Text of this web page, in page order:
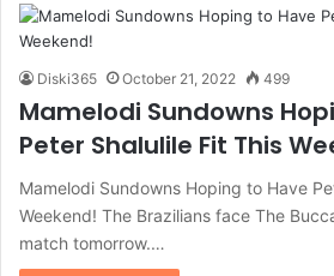
Diski365 October 21, 2022 499
Mamelodi Sundowns
Peter Shalulile Fit This
Mamelodi Sundowns Hoping to Have
Weekend! The Brazilians face The
match tomorrow.…